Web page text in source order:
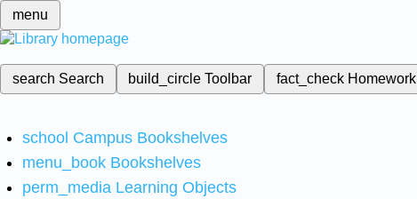
menu
search Search build_circleToolbar fact_check Homework
school Campus Bookshelves
menu_book Bookshelves
perm_media Learning Objects